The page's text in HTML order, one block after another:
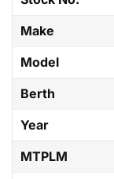
Make
Model
Berth
Year
MTPLM